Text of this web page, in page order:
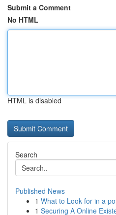
Submit a Comment
No HTML
HTML is disabled
Search
Published News
1 What to Look for in a
1 Securing A Online